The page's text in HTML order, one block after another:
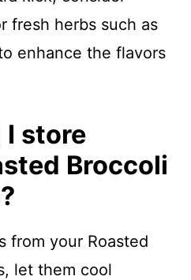
fresh herbs such as
enhance the flavors
I store
Broccoli
from your Roasted
let them cool